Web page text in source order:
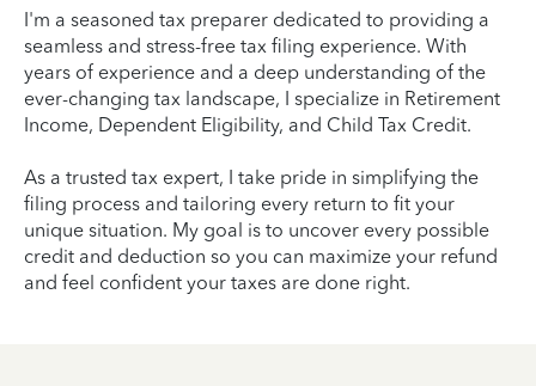
I'm a seasoned tax preparer dedicated to providing a
seamless and stress-free tax filing experience. With
years of experience and a deep understanding of the
ever-changing tax landscape, I specialize in Retirement
Income, Dependent Eligibility, and Child Tax Credit.
As a trusted tax expert, I take pride in simplifying the
filing process and tailoring every return to fit your
unique situation. My goal is to uncover every possible
credit and deduction so you can maximize your refund
and feel confident your taxes are done right.